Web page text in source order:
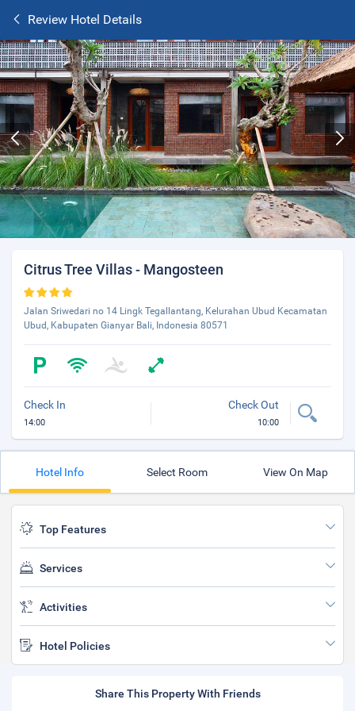
Review Hotel Details
Citrus Tree Villas - Mangosteen
Jalan Sriwedari no 14 Lingk Tegallantang, Kelurahan Ubud Kecamatan
Ubud, Kabupaten Gianyar Bali, Indonesia 80571
Check In
14:00
Check Out
10:00
Hotel Info Select Room View On Map
Top Features
Services
Activities
Hotel Policies
Share This Property With Friends